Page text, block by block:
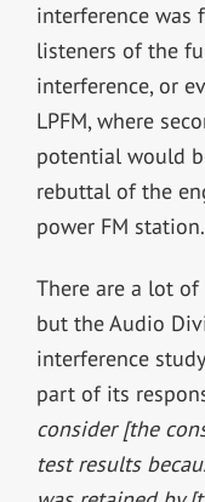
interference was
listeners of the
interference, or
LPFM, where
potential would
rebuttal of the
power FM station.
There are a lot
but the Audio
interference
part of its
consider [the
test results